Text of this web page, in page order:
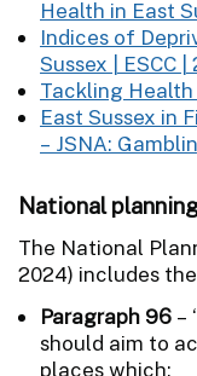
Health in East
Indices of
Sussex | ESCC |
Tackling Health
East Sussex in
– JSNA:
National
The National
2024) includes
Paragraph 96 –
should aim to
places which: